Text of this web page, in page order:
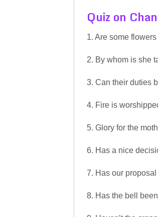
Quiz on
1. Are some
2. By whom is she
3. Can their duties
4. Fire is
5. Glory for the
6. Has a nice
7. Has our
8. Has the bell